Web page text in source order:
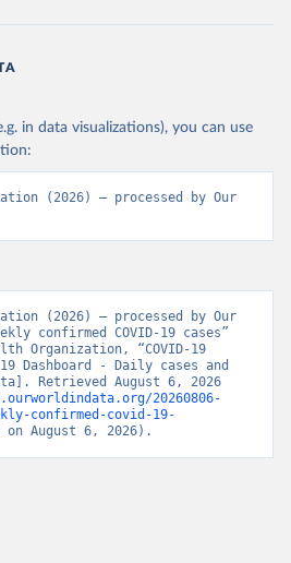
in data visualizations), you can use
(2026) – processed by Our
(2026) – processed by Our
confirmed COVID-19 cases”
Organization, “COVID-19
19 Dashboard - Daily cases and
Retrieved August 6, 2026
20260806-
confirmed-covid-19-
on August 6, 2026).